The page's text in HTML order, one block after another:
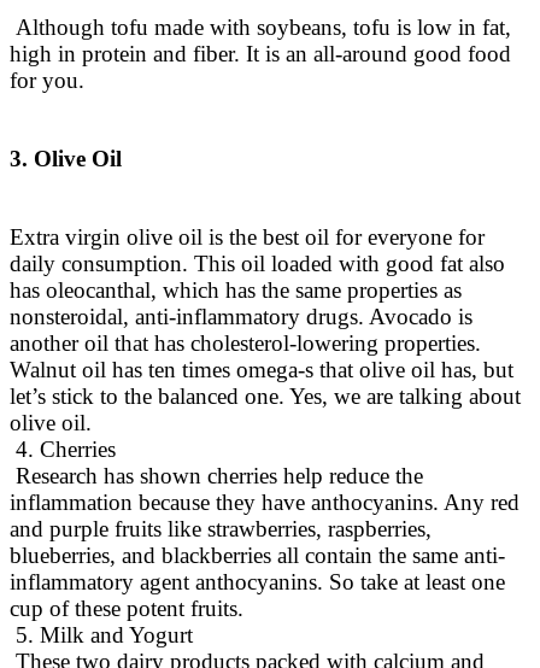
Although tofu made with soybeans, tofu is low in fat,
high in protein and fiber. It is an all-around good food
for you.
3. Olive Oil
Extra virgin olive oil is the best oil for everyone for
daily consumption. This oil loaded with good fat also
has oleocanthal, which has the same properties as
nonsteroidal, anti-inflammatory drugs. Avocado is
another oil that has cholesterol-lowering properties.
Walnut oil has ten times omega-s that olive oil has, but
let’s stick to the balanced one. Yes, we are talking about
olive oil.
4. Cherries
Research has shown cherries help reduce the
inflammation because they have anthocyanins. Any red
and purple fruits like strawberries, raspberries,
blueberries, and blackberries all contain the same anti-
inflammatory agent anthocyanins. So take at least one
cup of these potent fruits.
5. Milk and Yogurt
These two dairy products packed with calcium and